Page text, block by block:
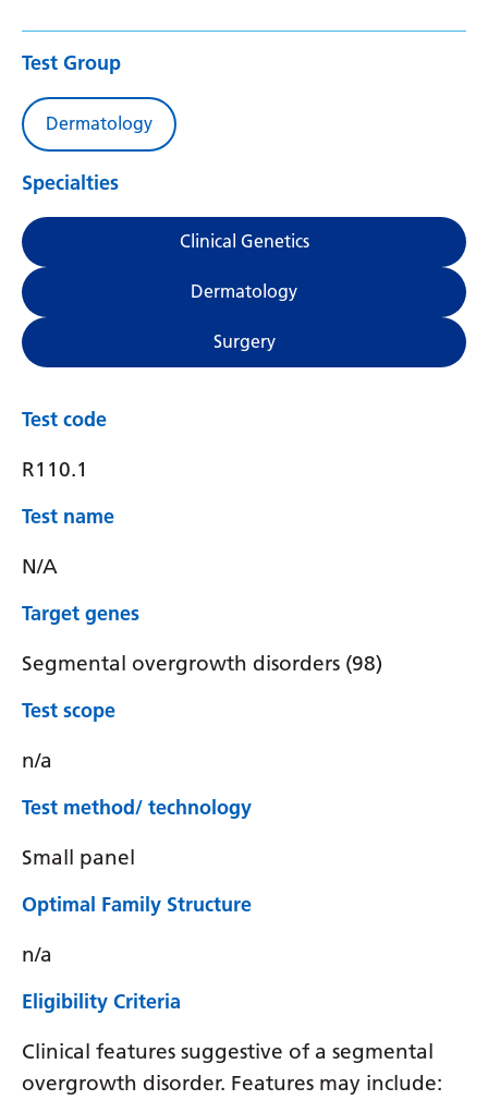
Test Group
Dermatology
Specialties
Clinical Genetics
Dermatology
Surgery
Test code
R110.1
Test name
N/A
Target genes
Segmental overgrowth disorders (98)
Test scope
n/a
Test method/ technology
Small panel
Optimal Family Structure
n/a
Eligibility Criteria
Clinical features suggestive of a segmental
overgrowth disorder. Features may include: